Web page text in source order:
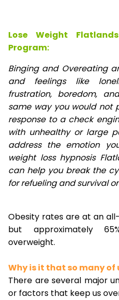
Lose Weight
Program:
Binging and Overeating
and feelings like
frustration, boredom,
same way you would not
response to a check
with unhealthy or large
address the emotion
weight loss hypnosis
can help you break the
for refueling and survival
Obesity rates are at an
but approximately
overweight.
Why is it that so many of
There are several major
or factors that keep us